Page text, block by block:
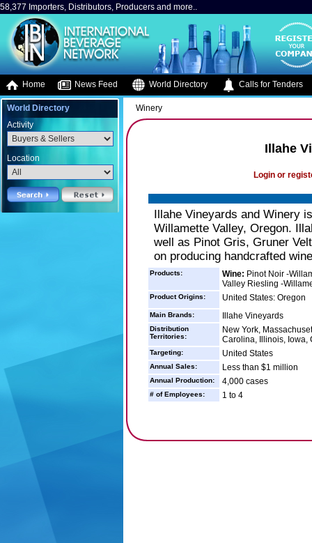
58,377 Importers, Distributors, Producers and more..
Home News Feed World Directory Calls for Tenders
World Directory
Activity
Location
Winery
Illahe
Login or
Illahe Vineyards and Winery
Willamette Valley, Oregon.
well as Pinot Gris, Gruner
on producing handcrafted
Products: Wine: Pinot Noir -
Valley Riesling -
Product Origins: United States: Oregon
Main Brands: Illahe Vineyards
Distribution
Territories:
New York,
Carolina, Illinois, Iowa,
Targeting: United States
Annual Sales: Less than $1 million
Annual Production: 4,000 cases
# of Employees: 1 to 4